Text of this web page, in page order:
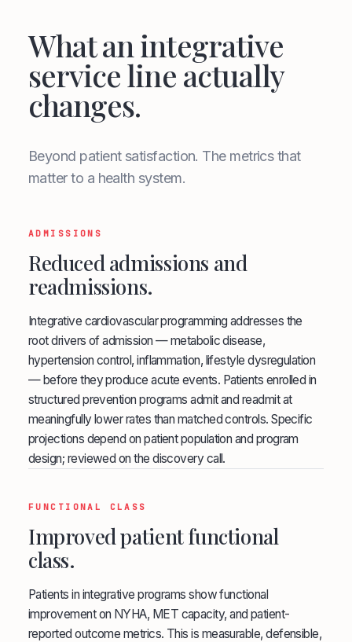
What an integrative
service line actually
changes.
Beyond patient satisfaction. The metrics that
matter to a health system.
ADMISSIONS
Reduced admissions and
readmissions.
Integrative cardiovascular programming addresses the
root drivers of admission — metabolic disease,
hypertension control, inflammation, lifestyle dysregulation
— before they produce acute events. Patients enrolled in
structured prevention programs admit and readmit at
meaningfully lower rates than matched controls. Specific
projections depend on patient population and program
design; reviewed on the discovery call.
FUNCTIONAL CLASS
Improved patient functional
class.
Patients in integrative programs show functional
improvement on NYHA, MET capacity, and patient-
reported outcome metrics. This is measurable, defensible,